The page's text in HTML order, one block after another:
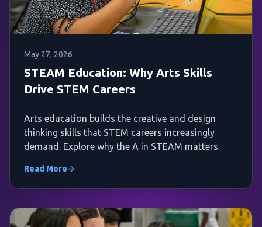
May 27, 2026
STEAM Education: Why Arts Skills
Drive STEM Careers
Arts education builds the creative and design
thinking skills that STEM careers increasingly
demand. Explore why the A in STEAM matters.
Read More→